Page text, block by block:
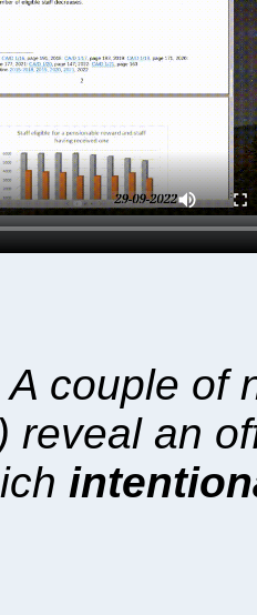
A couple of
reveal an